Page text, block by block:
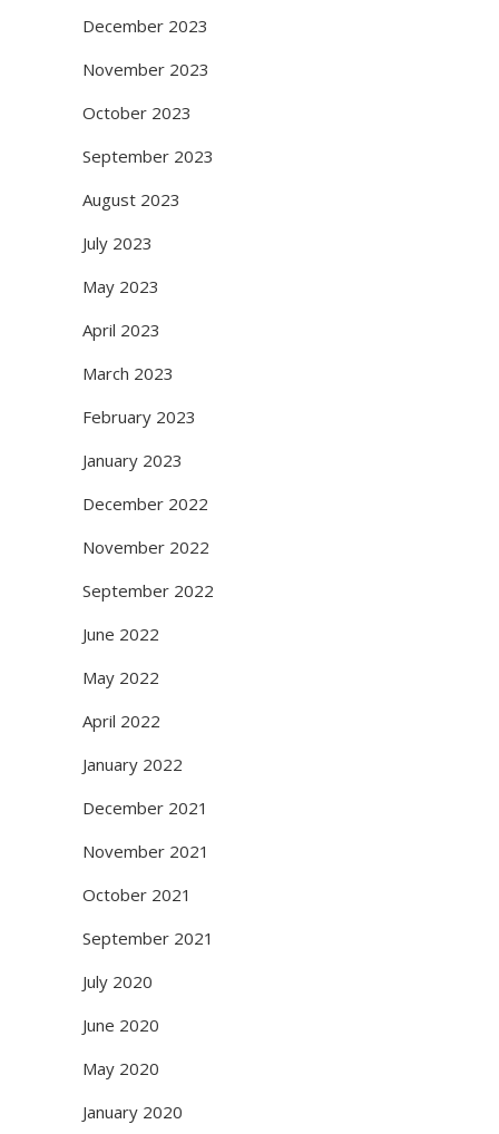
December 2023
November 2023
October 2023
September 2023
August 2023
July 2023
May 2023
April 2023
March 2023
February 2023
January 2023
December 2022
November 2022
September 2022
June 2022
May 2022
April 2022
January 2022
December 2021
November 2021
October 2021
September 2021
July 2020
June 2020
May 2020
January 2020